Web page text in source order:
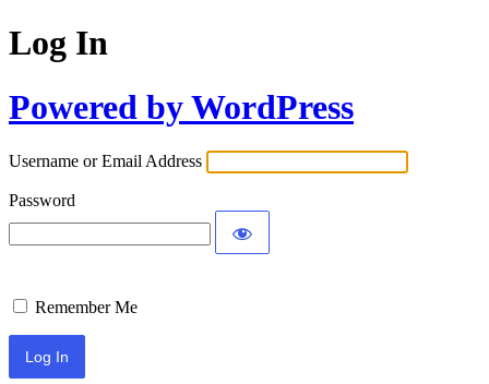
Log In
Powered by WordPress
Username or Email Address
Password
Remember Me